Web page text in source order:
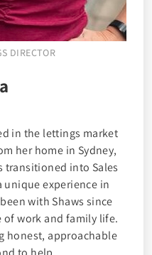
DIRECTOR
in the lettings market
her home in Sydney,
transitioned into Sales
unique experience in
with Shaws since
of work and family life.
honest, approachable